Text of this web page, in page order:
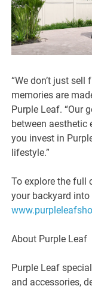
“We don’t just
memories are
Purple Leaf. “Our
between aesthetic
you invest in
lifestyle.”
To explore the full
your backyard
About Purple Leaf
Purple Leaf
and accessories,